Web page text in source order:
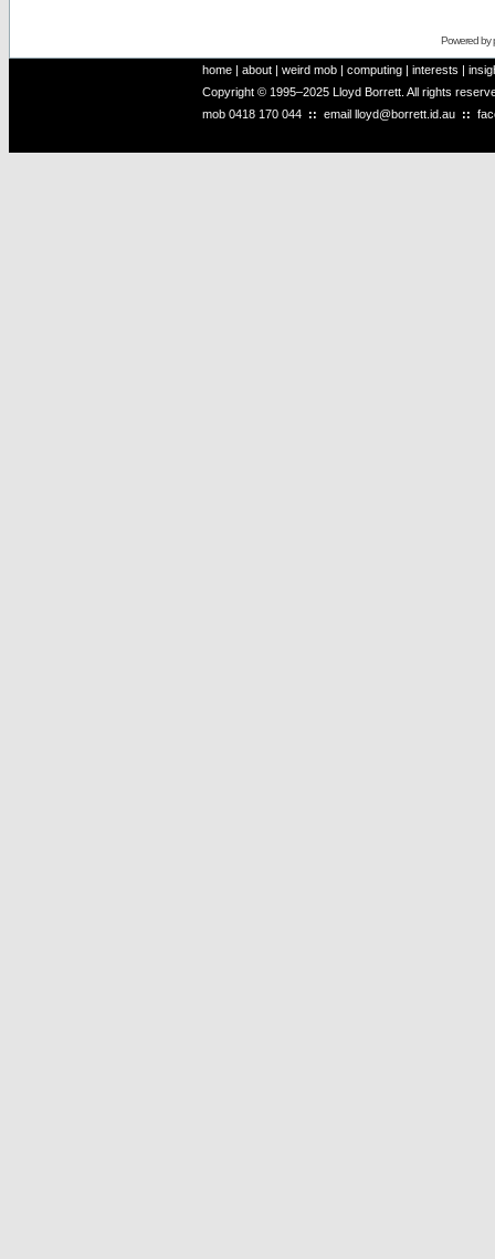
Powered by
home | about | weird mob | computing | interests |
Copyright © 1995–2025 Lloyd Borrett. All rights
mob 0418 170 044 :: email lloyd@borrett.id.au ::